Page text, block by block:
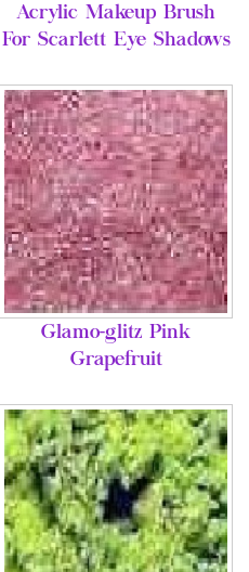
Acrylic Makeup Brush
For Scarlett Eye Shadows
Glamo-glitz Pink
Grapefruit